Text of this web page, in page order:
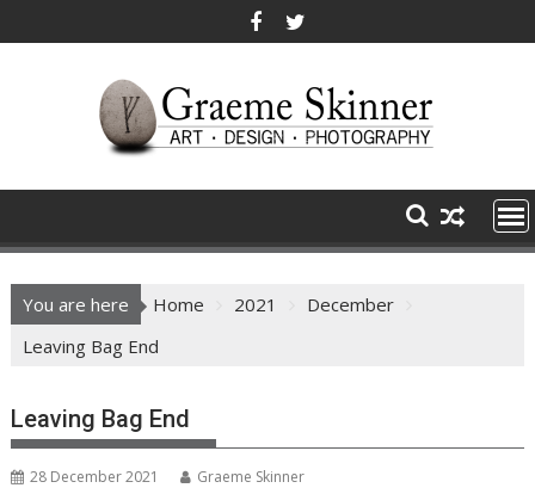
to
You are here Home 2021
December
Leaving Bag End
Leaving Bag End
28 December 2021 Graeme Skinner